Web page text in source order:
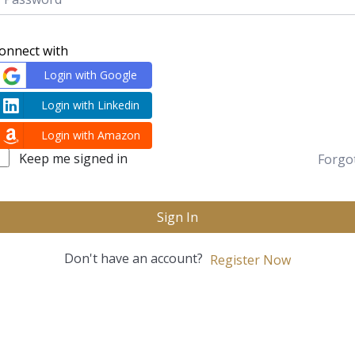
with
Login with Google
Login with Linkedin
Login with Amazon
Keep me signed in
Sign In
Don't have an account? Register Now